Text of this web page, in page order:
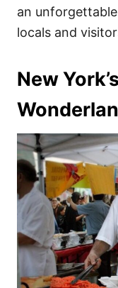
an
locals and
New